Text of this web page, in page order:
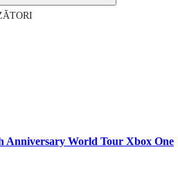
Anniversary World Tour Xbox One